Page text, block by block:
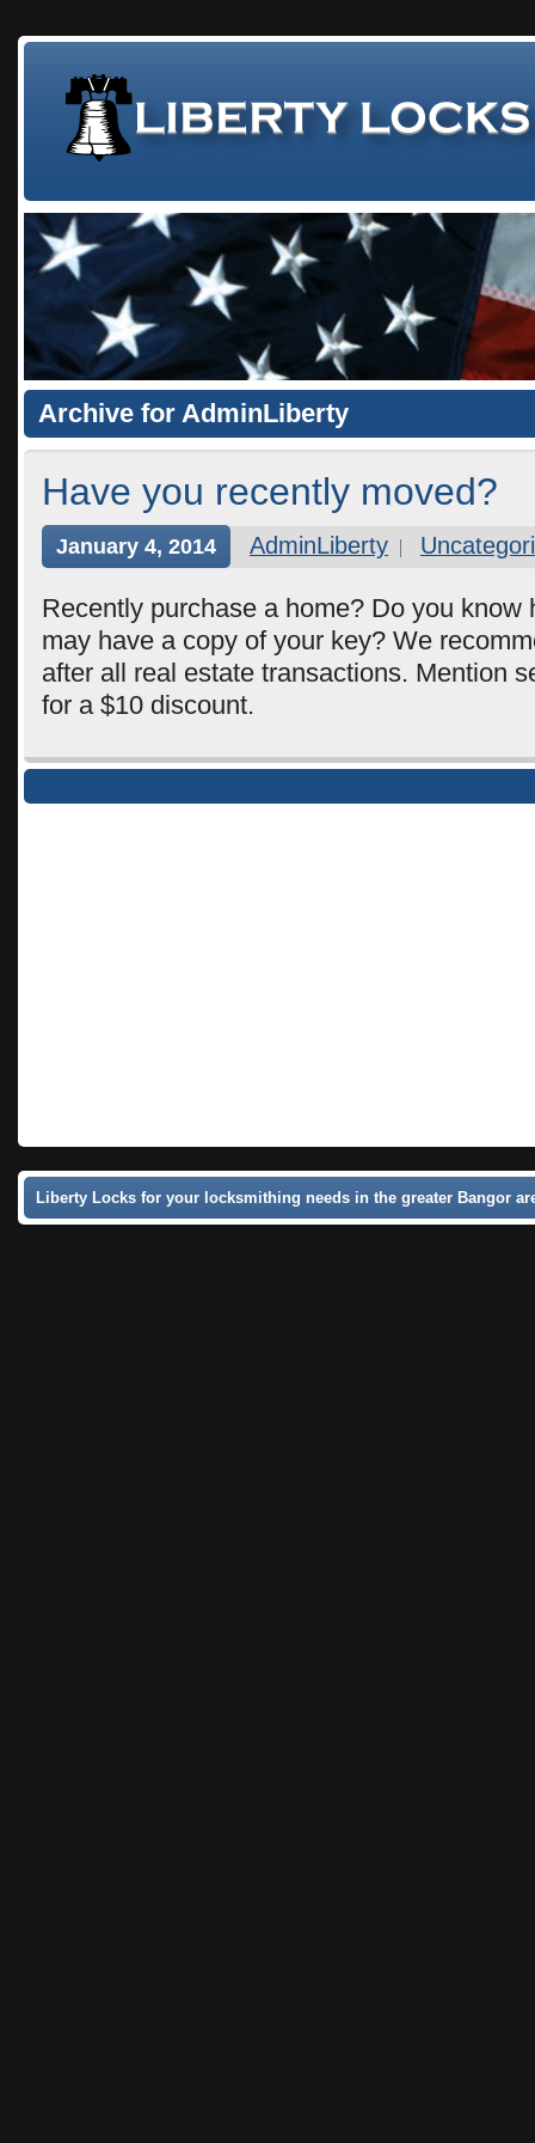
Archive for AdminLiberty
Have you recently moved?
January 4, 2014 AdminLiberty
Recently purchase a home? Do you know
may have a copy of your key? We
after all real estate transactions. Mention
for a $10 discount.
Liberty Locks for your locksmithing needs in the greater Bangor